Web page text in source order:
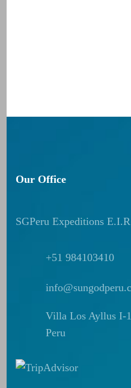
Our Office
SGPeru Expeditions
+51 984103410
Villa Los Ayllus I-
Peru